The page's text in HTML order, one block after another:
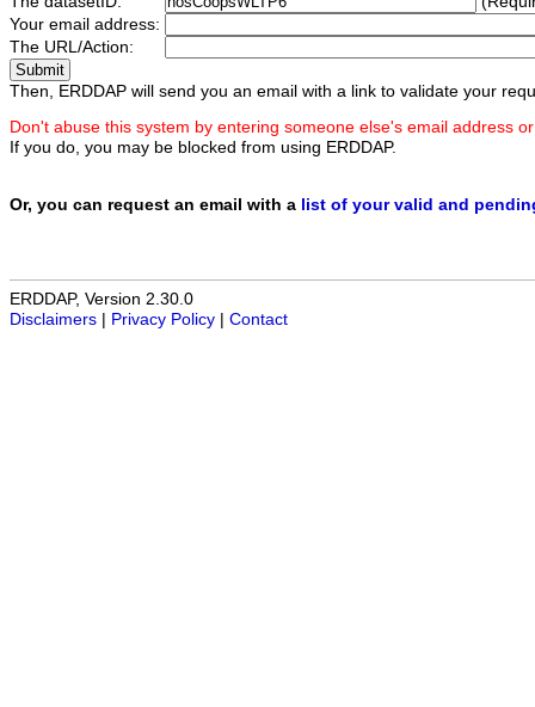
Your email address:
The URL/Action:
Then, ERDDAP will send you an email with a link to validate your
Don't abuse this system by entering someone else's email address
If you do, you may be blocked from using ERDDAP.
Or, you can request an email with a list of your valid and
ERDDAP, Version 2.30.0
Disclaimers
Privacy Policy Contact